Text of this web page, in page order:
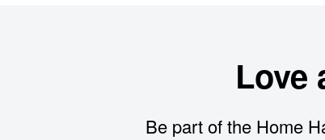
Love
Be part of the Home